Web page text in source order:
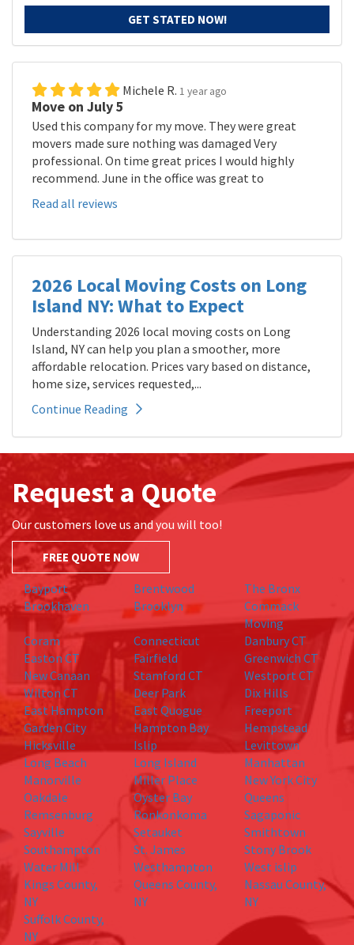
GET STATED NOW!
Michele R. 1 year ago
Move on July 5
Used this company for my move. They were great
movers made sure nothing was damaged Very
professional. On time great prices I would highly
recommend. June in the office was great to
Read all reviews
2026 Local Moving Costs on Long
Island NY: What to Expect
Understanding 2026 local moving costs on Long
Island, NY can help you plan a smoother, more
affordable relocation. Prices vary based on distance,
home size, services requested,...
Continue Reading
Request a Quote
Our customers love us and you will too!
FREE QUOTE NOW
Bayport Brentwood
The Bronx
Brookhaven
Brooklyn
Commack
Moving
Coram
Connecticut
Danbury CT
Easton CT
Fairfield
Greenwich CT
New Canaan
Stamford CT
Westport CT
Wilton CT
Deer Park
Dix Hills
East Hampton
East Quogue
Freeport
Garden City
Hampton Bay
Hempstead
Hicksville
Islip
Levittown
Long Beach
Long Island
Manhattan
Manorville
Miller Place
New York City
Oakdale
Oyster Bay
Queens
Remsenburg
Ronkonkoma
Sagaponic
Sayville
Setauket
Smithtown
Southampton
St. James
Stony Brook
Water Mill
Westhampton
West islip
Kings County,
NY
Queens County,
NY
Nassau County,
NY
Suffolk County,
NY